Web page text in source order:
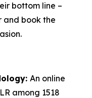
bottom line –
and book the
An online
among 1518